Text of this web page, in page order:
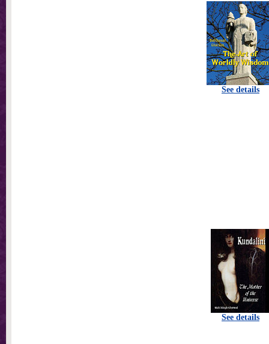
See details
See details